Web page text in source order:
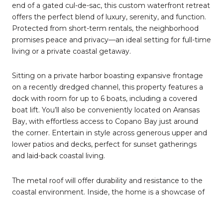
end of a gated cul-de-sac, this custom waterfront retreat
offers the perfect blend of luxury, serenity, and function.
Protected from short-term rentals, the neighborhood
promises peace and privacy—an ideal setting for full-time
living or a private coastal getaway.
Sitting on a private harbor boasting expansive frontage
on a recently dredged channel, this property features a
dock with room for up to 6 boats, including a covered
boat lift. You’ll also be conveniently located on Aransas
Bay, with effortless access to Copano Bay just around
the corner. Entertain in style across generous upper and
lower patios and decks, perfect for sunset gatherings
and laid-back coastal living.
The metal roof will offer durability and resistance to the
coastal environment. Inside, the home is a showcase of